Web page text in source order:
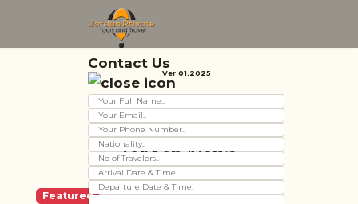
Contact Us
Ver 01.2025
Jordan News
Featured